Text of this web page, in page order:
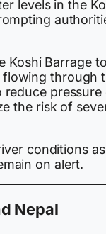
levels in the
Koshi Barrage to
flowing through
reduce pressure
the risk of
conditions as
on alert.
Nepal